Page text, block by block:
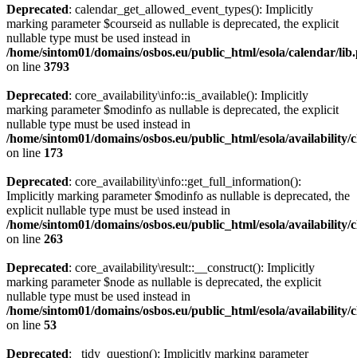
Deprecated: calendar_get_allowed_event_types(): Implicitly
marking parameter $courseid as nullable is deprecated, the explicit
nullable type must be used instead in
/home/sintom01/domains/osbos.eu/public_html/esola/calendar/
on line 3793
Deprecated: core_availability\info::is_available(): Implicitly
marking parameter $modinfo as nullable is deprecated, the explicit
nullable type must be used instead in
/home/sintom01/domains/osbos.eu/public_html/esola/availability/
on line 173
Deprecated: core_availability\info::get_full_information():
Implicitly marking parameter $modinfo as nullable is deprecated, the
explicit nullable type must be used instead in
/home/sintom01/domains/osbos.eu/public_html/esola/availability/
on line 263
Deprecated: core_availability\result::__construct(): Implicitly
marking parameter $node as nullable is deprecated, the explicit
nullable type must be used instead in
/home/sintom01/domains/osbos.eu/public_html/esola/availability/
on line 53
Deprecated: _tidy_question(): Implicitly marking parameter